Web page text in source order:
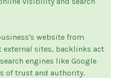
website from
external sites, backlinks act
engines like Google
of trust and authority.